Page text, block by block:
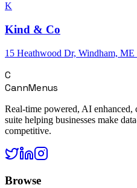
K
Kind & Co
15 Heathwood Dr, Windham,
C
CannMenus
Real-time powered, AI enhanced,
suite helping businesses make
competitive.
Browse